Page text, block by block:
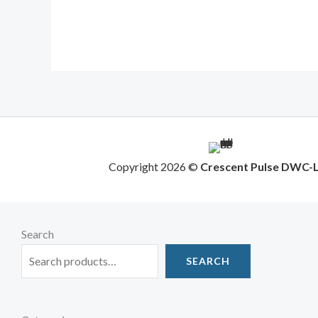
Copyright 2026 © Crescent Pulse DWC-
Search
SEARCH